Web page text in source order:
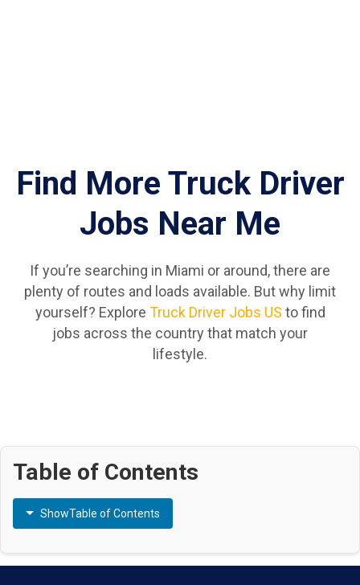
Find More Truck Driver
Jobs Near Me
If you’re searching in Miami or around, there are
plenty of routes and loads available. But why limit
yourself? Explore Truck Driver Jobs US to find
jobs across the country that match your
lifestyle.
Table of Contents
ShowTable of Contents